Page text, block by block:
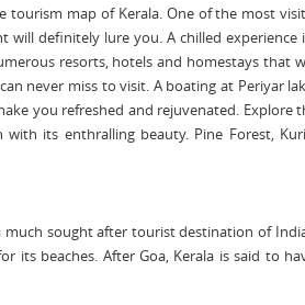
tourism map of Kerala. One of the most
will definitely lure you. A chilled
resorts, hotels and homestays that
never miss to visit. A boating at Periyar
you refreshed and rejuvenated. Explore
its enthralling beauty. Pine Forest,
much sought after tourist destination of
its beaches. After Goa, Kerala is said to